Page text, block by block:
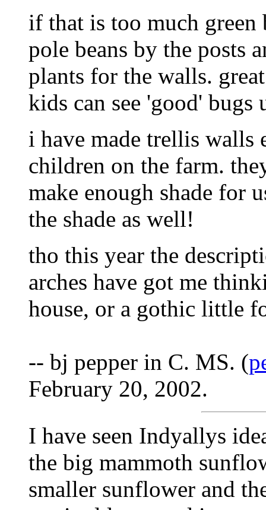
if that is too much
pole beans by the posts
plants for the walls.
kids can see 'good' bugs
i have made trellis walls
children on the farm.
make enough shade for
the shade as well!
tho this year the
arches have got me
house, or a gothic little
-- bj pepper in C. MS. (
February 20, 2002.
I have seen Indyallys
the big mammoth
smaller sunflower and